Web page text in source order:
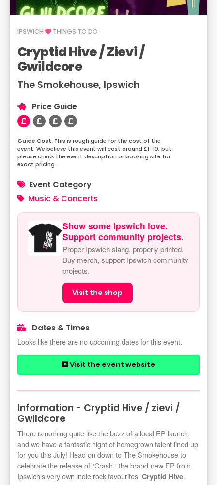
IPSWICH THINGS TO DO
Cryptid Hive / Zievi /
Gwildcore
The Smokehouse, Ipswich
Price Guide
This is rough guide for the cost of the
event. We believe this event will cost around £1-10, but
please check the event description or booking site for
exact pricing.
Event Category
Music & Concerts
Show some Ipswich love.
Support community projects.
Proper Ipswich slang, properly printed.
Buy merch, support Ipswich community
projects.
Visit the shop
Dates & Times
Looks like there are no upcoming dates for this event.
Visit the event website
Information - Cryptid Hive / zievi /
Gwildcore
There is nothing quite like the buzz of a local EP launch,
and we have a fantastic night of homegrown talent lined up
for you this July! Head on down to The Smokehouse to
celebrate the release of “Crash,” the brand-new EP from
Ipswich’s very own indie rock favourites, Cryptid Hive.